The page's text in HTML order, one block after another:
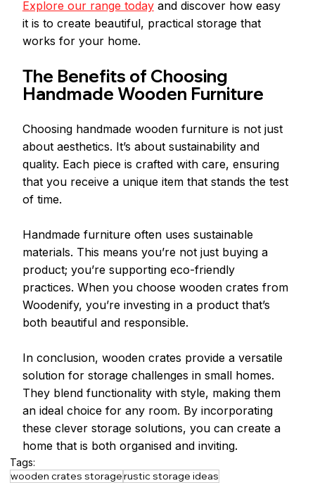
Explore our range today and discover how easy
it is to create beautiful, practical storage that
works for your home.
The Benefits of Choosing
Handmade Wooden Furniture
Choosing handmade wooden furniture is not just
about aesthetics. It’s about sustainability and
quality. Each piece is crafted with care, ensuring
that you receive a unique item that stands the test
of time.
Handmade furniture often uses sustainable
materials. This means you’re not just buying a
product; you’re supporting eco-friendly
practices. When you choose wooden crates from
Woodenify, you’re investing in a product that’s
both beautiful and responsible.
In conclusion, wooden crates provide a versatile
solution for storage challenges in small homes.
They blend functionality with style, making them
an ideal choice for any room. By incorporating
these clever storage solutions, you can create a
home that is both organised and inviting.
Tags:
wooden crates storagerustic storage ideas